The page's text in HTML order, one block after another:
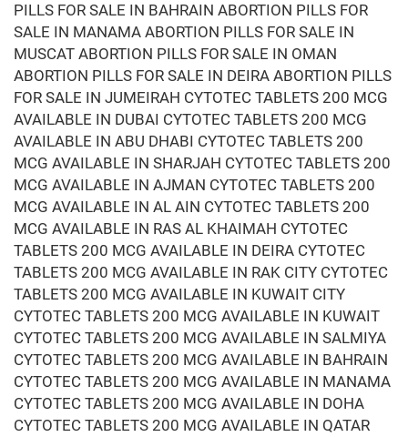
PILLS FOR SALE IN BAHRAIN ABORTION PILLS FOR
SALE IN MANAMA ABORTION PILLS FOR SALE IN
MUSCAT ABORTION PILLS FOR SALE IN OMAN
ABORTION PILLS FOR SALE IN DEIRA ABORTION PILLS
FOR SALE IN JUMEIRAH CYTOTEC TABLETS 200 MCG
AVAILABLE IN DUBAI CYTOTEC TABLETS 200 MCG
AVAILABLE IN ABU DHABI CYTOTEC TABLETS 200
MCG AVAILABLE IN SHARJAH CYTOTEC TABLETS 200
MCG AVAILABLE IN AJMAN CYTOTEC TABLETS 200
MCG AVAILABLE IN AL AIN CYTOTEC TABLETS 200
MCG AVAILABLE IN RAS AL KHAIMAH CYTOTEC
TABLETS 200 MCG AVAILABLE IN DEIRA CYTOTEC
TABLETS 200 MCG AVAILABLE IN RAK CITY CYTOTEC
TABLETS 200 MCG AVAILABLE IN KUWAIT CITY
CYTOTEC TABLETS 200 MCG AVAILABLE IN KUWAIT
CYTOTEC TABLETS 200 MCG AVAILABLE IN SALMIYA
CYTOTEC TABLETS 200 MCG AVAILABLE IN BAHRAIN
CYTOTEC TABLETS 200 MCG AVAILABLE IN MANAMA
CYTOTEC TABLETS 200 MCG AVAILABLE IN DOHA
CYTOTEC TABLETS 200 MCG AVAILABLE IN QATAR